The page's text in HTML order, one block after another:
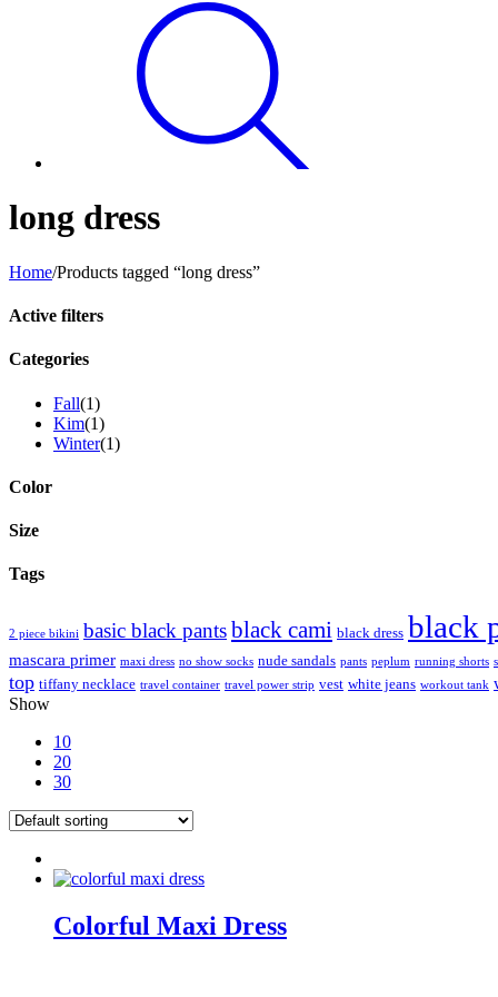
long dress
Home/Products tagged “long dress”
Active filters
Categories
Fall(1)
Kim(1)
Winter(1)
Color
Size
Tags
2 piece bikini basic black pantsblack cami black dress black
mascara primer maxi dress no show socks nude sandals pants peplum running shorts
top tiffany necklace travel container travel power strip vest white jeans workout tank
Show
10
20
30
Colorful Maxi Dress